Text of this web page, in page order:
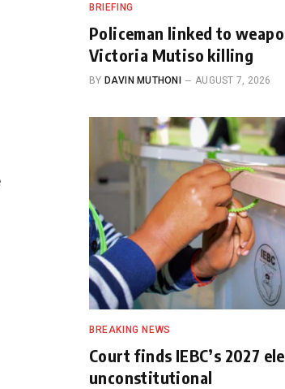
BRIEFING
Policeman linked to
Victoria Mutiso killing
BY DAVIN MUTHONI AUGUST 7, 2026
BREAKING NEWS
Court finds IEBC’s 2027
unconstitutional